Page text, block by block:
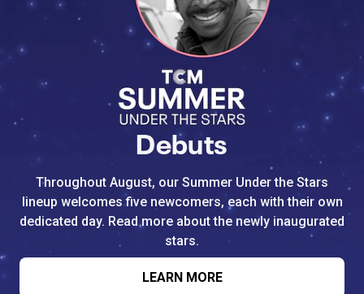
Debuts
Throughout August, our Summer Under the Stars
lineup welcomes five newcomers, each with their own
dedicated day. Read more about the newly inaugurated
stars.
LEARN MORE
Next